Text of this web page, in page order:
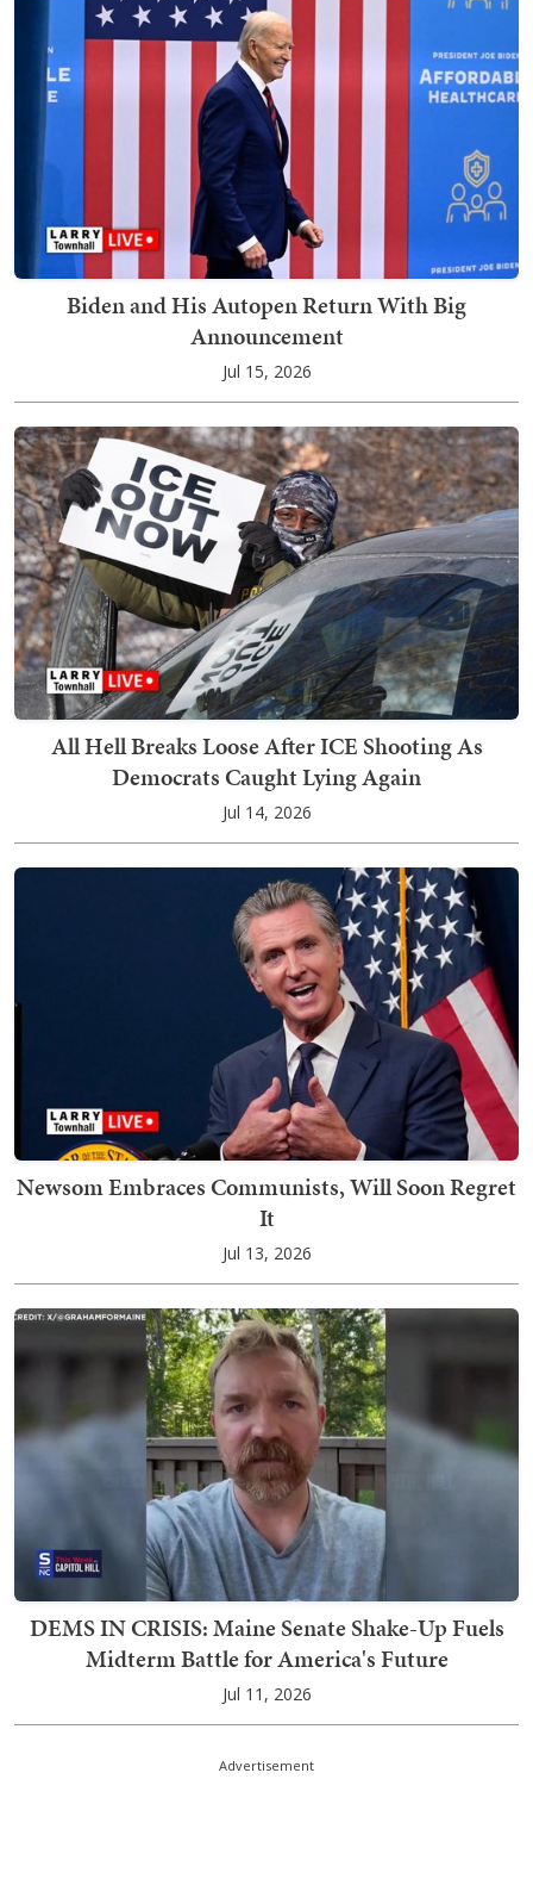
Biden and His Autopen Return With Big
Announcement
Jul 15, 2026
All Hell Breaks Loose After ICE Shooting As
Democrats Caught Lying Again
Jul 14, 2026
Newsom Embraces Communists, Will Soon Regret
It
Jul 13, 2026
DEMS IN CRISIS: Maine Senate Shake-Up Fuels
Midterm Battle for America's Future
Jul 11, 2026
Advertisement